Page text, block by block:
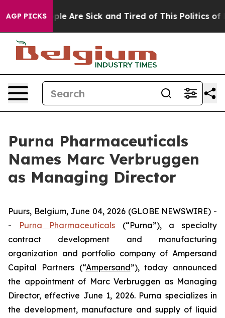
AGP PICKS
“People Are Sick and Tired of This Politics of
Purna Pharmaceuticals
Names Marc Verbruggen
as Managing Director
Puurs, Belgium, June 04, 2026 (GLOBE NEWSWIRE) -
-
Purna Pharmaceuticals (“Purna”), a specialty
contract development and manufacturing
organization and portfolio company of Ampersand
Capital Partners (“Ampersand”), today announced
the appointment of Marc Verbruggen as Managing
Director, effective June 1, 2026. Purna specializes in
the development, manufacture and supply of liquid